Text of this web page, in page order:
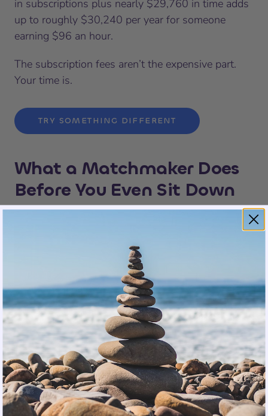
in subscriptions plus nearly $29,760 in time adds
up to roughly $30,240 per year for someone
earning $96 an hour.
The subscription fees aren’t the expensive part.
Your time is.
TRY SOMETHING DIFFERENT
What a Matchmaker Does
Before You Even Sit Down